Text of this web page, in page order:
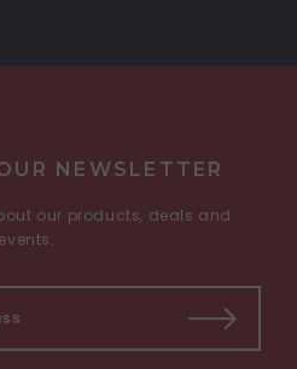
NEWSLETTER
our products, deals and
events.